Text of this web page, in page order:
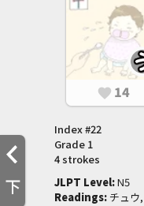
下
favorite 14
Index #22
Grade 1
4 strokes
JLPT Level: N5
Readings: チュウ